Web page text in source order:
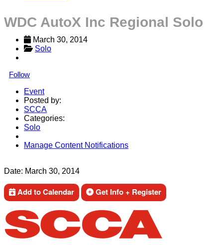
WDC AutoX Inc Regional Solo
March 30, 2014
Solo
Follow
Event
Posted by:
SCCA
Categories:
Solo
Manage Content Notifications
Date: March 30, 2014
Add to Calendar Get Info + Register